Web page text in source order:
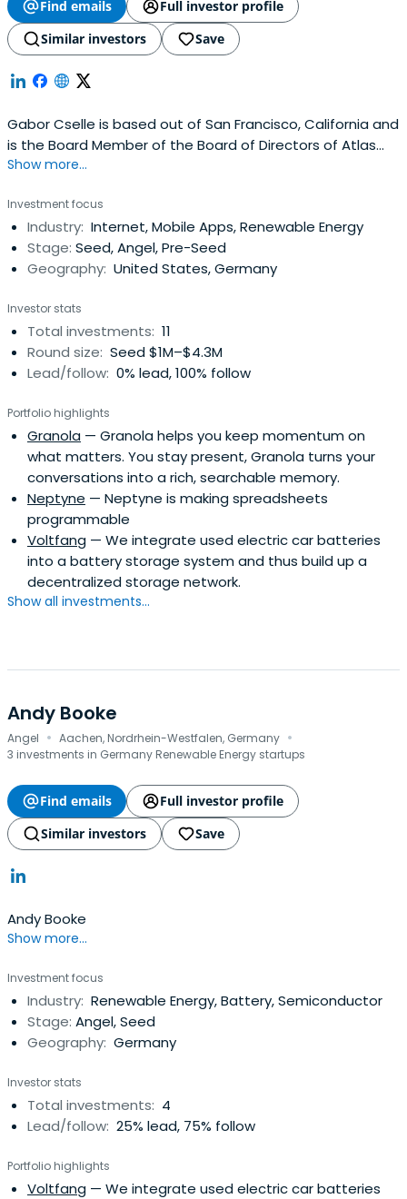
Find emails
Full investor profile
Similar investors
Save
Gabor Cselle is based out of San Francisco, California and
is the Board Member of the Board of Directors of Atlas
Obscura. Gabor previously worked at Third Kind Venture
Zürich.
Show more...
Investment focus
Industry: Internet, Mobile Apps, Renewable Energy
Stage: Seed, Angel, Pre-Seed
Geography: United States, Germany
Investor stats
Total investments: 11
Round size: Seed $1M–$4.3M
Lead/follow: 0% lead, 100% follow
Portfolio highlights
Granola — Granola helps you keep momentum on
what matters. You stay present, Granola turns your
conversations into a rich, searchable memory.
Neptyne — Neptyne is making spreadsheets
programmable
Voltfang — We integrate used electric car batteries
into a battery storage system and thus build up a
decentralized storage network.
Show all investments...
Andy Booke
Angel · Aachen, Nordrhein-Westfalen, Germany ·
3 investments in Germany Renewable Energy startups
Find emails
Full investor profile
Similar investors
Save
Andy Booke
Show more...
Investment focus
Industry: Renewable Energy, Battery, Semiconductor
Stage: Angel, Seed
Geography: Germany
Investor stats
Total investments: 4
Lead/follow: 25% lead, 75% follow
Portfolio highlights
Voltfang — We integrate used electric car batteries